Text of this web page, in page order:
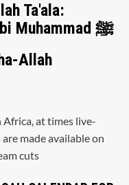
Ta'ala:
Safeguard the Deen of Nabi Muhammad ﷺ
Allah
at times live-
made available on
cuts